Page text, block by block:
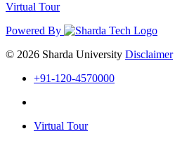
Virtual Tour
Powered By
© 2026 Sharda University Disclaimer
+91-120-4570000
Virtual Tour